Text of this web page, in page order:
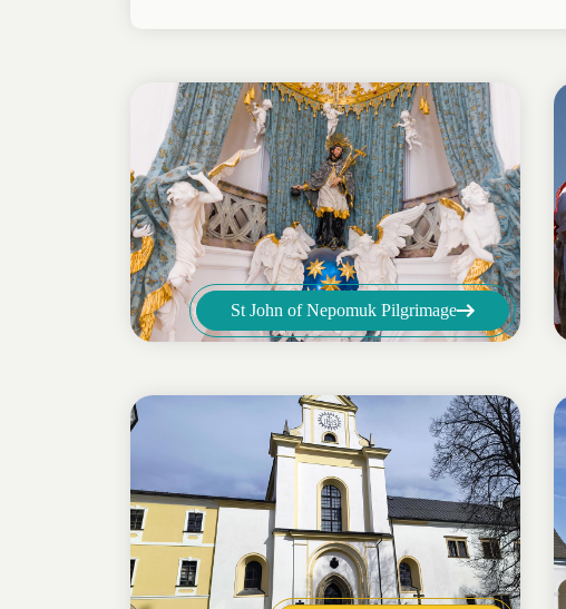
St John of Nepomuk Pilgrimage